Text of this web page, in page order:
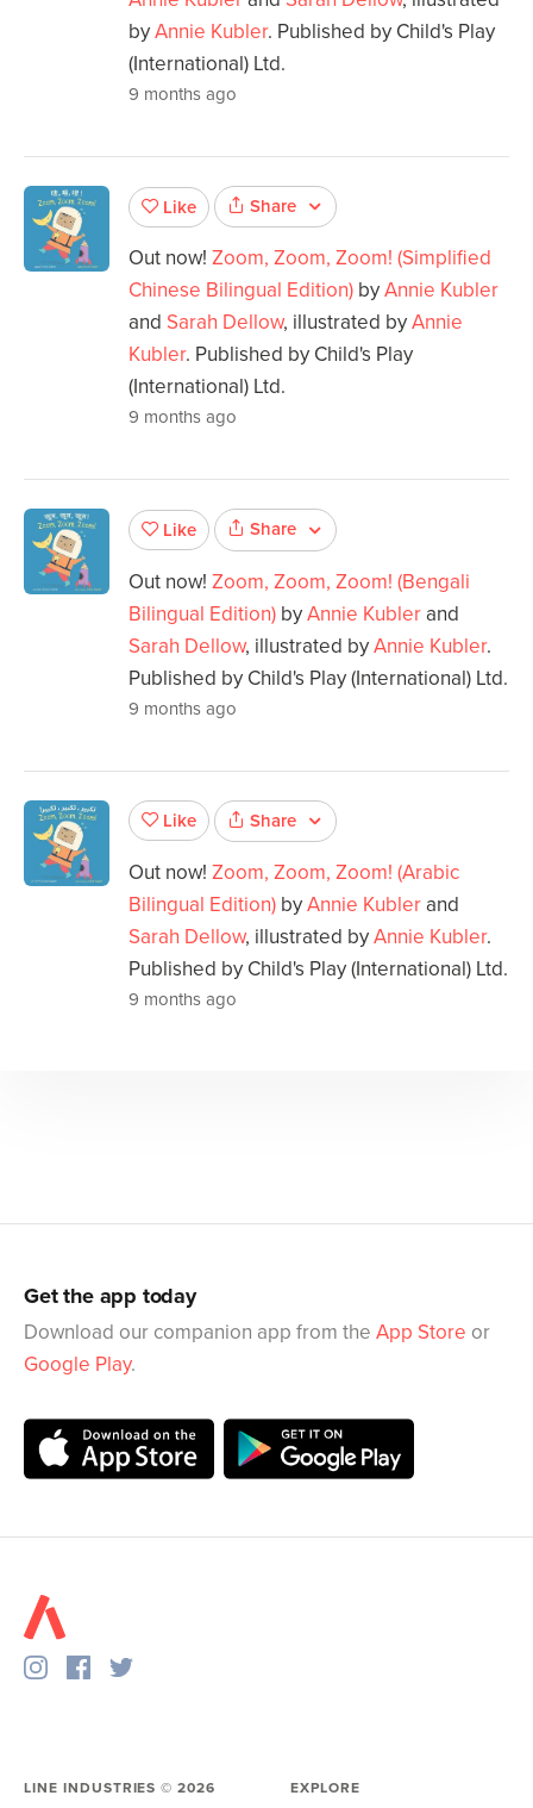
byAnnie Kubler. Published by Child's Play
(International) Ltd.
9 months ago
Like Share
Out now! Zoom, Zoom, Zoom! (Simplified
Chinese Bilingual Edition) byAnnie Kubler
and Sarah Dellow, illustrated byAnnie
Kubler. Published by Child's Play
(International) Ltd.
9 months ago
Like Share
Out now! Zoom, Zoom, Zoom! (Bengali
Bilingual Edition) byAnnie Kubler and
Sarah Dellow, illustrated byAnnie Kubler.
Published by Child's Play (International) Ltd.
9 months ago
Like Share
Out now! Zoom, Zoom, Zoom! (Arabic
Bilingual Edition) byAnnie Kubler and
Sarah Dellow, illustrated byAnnie Kubler.
Published by Child's Play (International) Ltd.
9 months ago
Get the app today
Download our companion app from the App Store or
Google Play.
LINE INDUSTRIES ©2026 EXPLORE